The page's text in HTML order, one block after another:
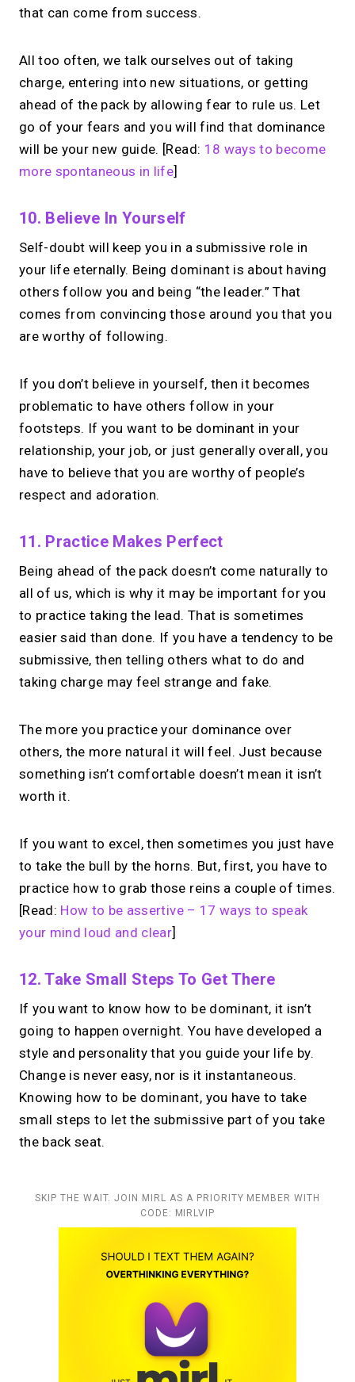
that can come from success.
All too often, we talk ourselves out of taking
charge, entering into new situations, or getting
ahead of the pack by allowing fear to rule us. Let
go of your fears and you will find that dominance
will be your new guide. [Read: 18 ways to become
more spontaneous in life]
10. Believe In Yourself
Self-doubt will keep you in a submissive role in
your life eternally. Being dominant is about having
others follow you and being “the leader.” That
comes from convincing those around you that you
are worthy of following.
If you don’t believe in yourself, then it becomes
problematic to have others follow in your
footsteps. If you want to be dominant in your
relationship, your job, or just generally overall, you
have to believe that you are worthy of people’s
respect and adoration.
11. Practice Makes Perfect
Being ahead of the pack doesn’t come naturally to
all of us, which is why it may be important for you
to practice taking the lead. That is sometimes
easier said than done. If you have a tendency to be
submissive, then telling others what to do and
taking charge may feel strange and fake.
The more you practice your dominance over
others, the more natural it will feel. Just because
something isn’t comfortable doesn’t mean it isn’t
worth it.
If you want to excel, then sometimes you just have
to take the bull by the horns. But, first, you have to
practice how to grab those reins a couple of times.
[Read: How to be assertive – 17 ways to speak
your mind loud and clear]
12. Take Small Steps To Get There
If you want to know how to be dominant, it isn’t
going to happen overnight. You have developed a
style and personality that you guide your life by.
Change is never easy, nor is it instantaneous.
Knowing how to be dominant, you have to take
small steps to let the submissive part of you take
the back seat.
SKIP THE WAIT. JOIN MIRL AS A PRIORITY MEMBER WITH
CODE: MIRLVIP